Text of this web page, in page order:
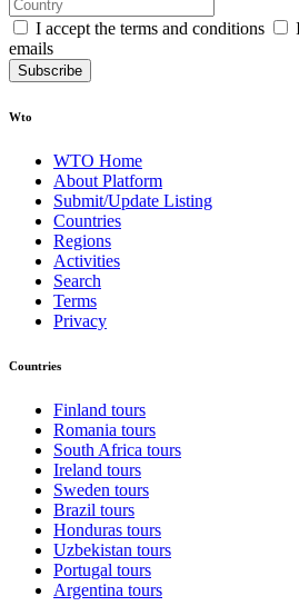
I accept the terms and conditions
emails
Subscribe
Wto
WTO Home
About Platform
Submit/Update Listing
Countries
Regions
Activities
Search
Terms
Privacy
Countries
Finland tours
Romania tours
South Africa tours
Ireland tours
Sweden tours
Brazil tours
Honduras tours
Uzbekistan tours
Portugal tours
Argentina tours